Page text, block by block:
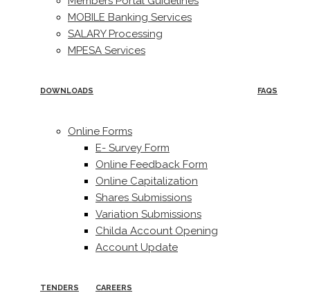
MOBILE Banking Services
SALARY Processing
MPESA Services
DOWNLOADS
Online Forms
E- Survey Form
Online Feedback Form
Online Capitalization
Shares Submissions
Variation Submissions
Childa Account Opening
Account Update
FAQS
TENDERS CAREERS